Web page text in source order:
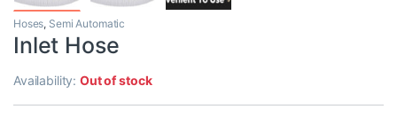
Hoses, Semi Automatic
Inlet Hose
Availability:Out of stock